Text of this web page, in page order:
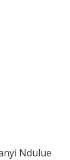
Ndulue